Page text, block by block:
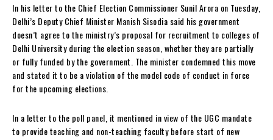
In his letter to the Chief Election Commissioner Sunil Arora on Tuesday,
Delhi’s Deputy Chief Minister Manish Sisodia said his government
doesn’t agree to the ministry’s proposal for recruitment to colleges of
Delhi University during the election season, whether they are partially
or fully funded by the government. The minister condemned this move
and stated it to be a violation of the model code of conduct in force
for the upcoming elections.
In a letter to the poll panel, it mentioned in view of the UGC mandate
to provide teaching and non-teaching faculty before start of new